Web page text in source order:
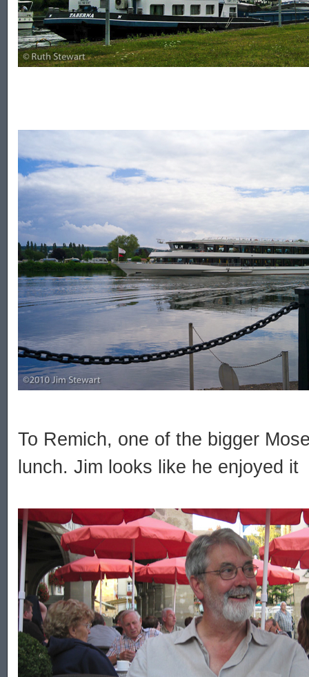
To Remich, one of the bigger
lunch. Jim looks like he enjoyed it